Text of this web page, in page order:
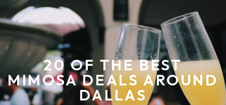
20 OF THE BEST
MIMOSA DEALS AROUND
DALLAS